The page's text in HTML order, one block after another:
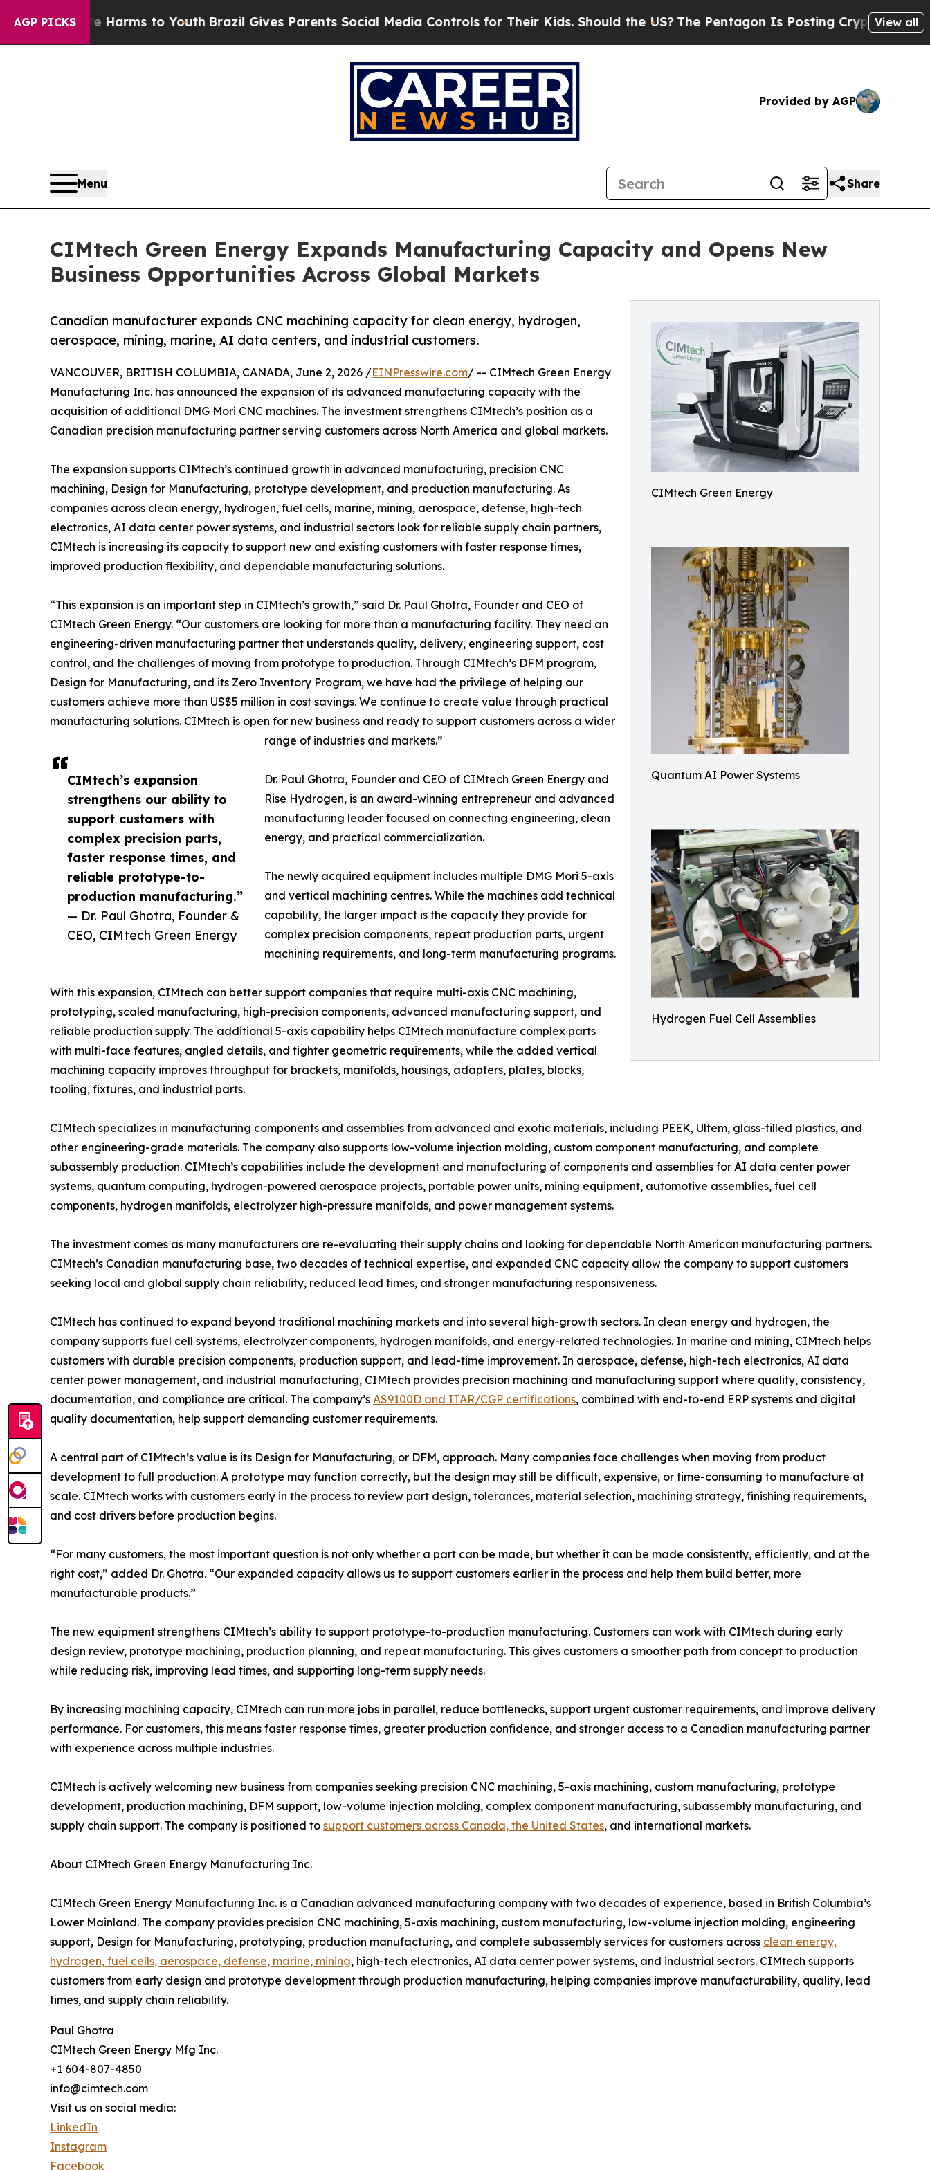
AGP PICKS
Harms to YouthBrazil Gives Parents Social Media Controls for Their Kids. Should the US?The Pentagon Is Posting Cryptic Biblical Messages
View all
Provided by AGP
Menu Share
CIMtech Green Energy Expands Manufacturing Capacity and Opens New
Business Opportunities Across Global Markets
CIMtech Green Energy
Quantum AI Power Systems
Hydrogen Fuel Cell Assemblies
Canadian manufacturer expands CNC machining capacity for clean energy, hydrogen,
aerospace, mining, marine, AI data centers, and industrial customers.
CIMtech’s expansion
strengthens our ability to
support customers with
complex precision parts,
faster response times, and
reliable prototype-to-
production manufacturing.”
— Dr. Paul Ghotra, Founder &
CEO, CIMtech Green Energy
VANCOUVER, BRITISH COLUMBIA, CANADA, June 2, 2026 /EINPresswire.com/ -- CIMtech Green Energy
Manufacturing Inc. has announced the expansion of its advanced manufacturing capacity with the
acquisition of additional DMG Mori CNC machines. The investment strengthens CIMtech’s position as a
Canadian precision manufacturing partner serving customers across North America and global markets.
The expansion supports CIMtech’s continued growth in advanced manufacturing, precision CNC
machining, Design for Manufacturing, prototype development, and production manufacturing. As
companies across clean energy, hydrogen, fuel cells, marine, mining, aerospace, defense, high-tech
electronics, AI data center power systems, and industrial sectors look for reliable supply chain partners,
CIMtech is increasing its capacity to support new and existing customers with faster response times,
improved production flexibility, and dependable manufacturing solutions.
“This expansion is an important step in CIMtech’s growth,” said Dr. Paul Ghotra, Founder and CEO of
CIMtech Green Energy. “Our customers are looking for more than a manufacturing facility. They need an
engineering-driven manufacturing partner that understands quality, delivery, engineering support, cost
control, and the challenges of moving from prototype to production. Through CIMtech’s DFM program,
Design for Manufacturing, and its Zero Inventory Program, we have had the privilege of helping our
customers achieve more than US$5 million in cost savings. We continue to create value through practical
manufacturing solutions. CIMtech is open for new business and ready to support customers across a wider
range of industries and markets.”
Dr. Paul Ghotra, Founder and CEO of CIMtech Green Energy and
Rise Hydrogen, is an award-winning entrepreneur and advanced
manufacturing leader focused on connecting engineering, clean
energy, and practical commercialization.
The newly acquired equipment includes multiple DMG Mori 5-axis
and vertical machining centres. While the machines add technical
capability, the larger impact is the capacity they provide for
complex precision components, repeat production parts, urgent
machining requirements, and long-term manufacturing programs.
With this expansion, CIMtech can better support companies that require multi-axis CNC machining,
prototyping, scaled manufacturing, high-precision components, advanced manufacturing support, and
reliable production supply. The additional 5-axis capability helps CIMtech manufacture complex parts
with multi-face features, angled details, and tighter geometric requirements, while the added vertical
machining capacity improves throughput for brackets, manifolds, housings, adapters, plates, blocks,
tooling, fixtures, and industrial parts.
CIMtech specializes in manufacturing components and assemblies from advanced and exotic materials, including PEEK, Ultem, glass-filled plastics, and
other engineering-grade materials. The company also supports low-volume injection molding, custom component manufacturing, and complete
subassembly production. CIMtech’s capabilities include the development and manufacturing of components and assemblies for AI data center power
systems, quantum computing, hydrogen-powered aerospace projects, portable power units, mining equipment, automotive assemblies, fuel cell
components, hydrogen manifolds, electrolyzer high-pressure manifolds, and power management systems.
The investment comes as many manufacturers are re-evaluating their supply chains and looking for dependable North American manufacturing partners.
CIMtech’s Canadian manufacturing base, two decades of technical expertise, and expanded CNC capacity allow the company to support customers
seeking local and global supply chain reliability, reduced lead times, and stronger manufacturing responsiveness.
CIMtech has continued to expand beyond traditional machining markets and into several high-growth sectors. In clean energy and hydrogen, the
company supports fuel cell systems, electrolyzer components, hydrogen manifolds, and energy-related technologies. In marine and mining, CIMtech helps
customers with durable precision components, production support, and lead-time improvement. In aerospace, defense, high-tech electronics, AI data
center power management, and industrial manufacturing, CIMtech provides precision machining and manufacturing support where quality, consistency,
documentation, and compliance are critical. The company’s AS9100D and ITAR/CGP certifications, combined with end-to-end ERP systems and digital
quality documentation, help support demanding customer requirements.
A central part of CIMtech’s value is its Design for Manufacturing, or DFM, approach. Many companies face challenges when moving from product
development to full production. A prototype may function correctly, but the design may still be difficult, expensive, or time-consuming to manufacture at
scale. CIMtech works with customers early in the process to review part design, tolerances, material selection, machining strategy, finishing requirements,
and cost drivers before production begins.
“For many customers, the most important question is not only whether a part can be made, but whether it can be made consistently, efficiently, and at the
right cost,” added Dr. Ghotra. “Our expanded capacity allows us to support customers earlier in the process and help them build better, more
manufacturable products.”
The new equipment strengthens CIMtech’s ability to support prototype-to-production manufacturing. Customers can work with CIMtech during early
design review, prototype machining, production planning, and repeat manufacturing. This gives customers a smoother path from concept to production
while reducing risk, improving lead times, and supporting long-term supply needs.
By increasing machining capacity, CIMtech can run more jobs in parallel, reduce bottlenecks, support urgent customer requirements, and improve delivery
performance. For customers, this means faster response times, greater production confidence, and stronger access to a Canadian manufacturing partner
with experience across multiple industries.
CIMtech is actively welcoming new business from companies seeking precision CNC machining, 5-axis machining, custom manufacturing, prototype
development, production machining, DFM support, low-volume injection molding, complex component manufacturing, subassembly manufacturing, and
supply chain support. The company is positioned to support customers across Canada, the United States, and international markets.
About CIMtech Green Energy Manufacturing Inc.
CIMtech Green Energy Manufacturing Inc. is a Canadian advanced manufacturing company with two decades of experience, based in British Columbia’s
Lower Mainland. The company provides precision CNC machining, 5-axis machining, custom manufacturing, low-volume injection molding, engineering
support, Design for Manufacturing, prototyping, production manufacturing, and complete subassembly services for customers across clean energy,
hydrogen, fuel cells, aerospace, defense, marine, mining, high-tech electronics, AI data center power systems, and industrial sectors. CIMtech supports
customers from early design and prototype development through production manufacturing, helping companies improve manufacturability, quality, lead
times, and supply chain reliability.
Paul Ghotra
CIMtech Green Energy Mfg Inc.
+1 604-807-4850
info@cimtech.com
Visit us on social media:
LinkedIn
Instagram
Facebook